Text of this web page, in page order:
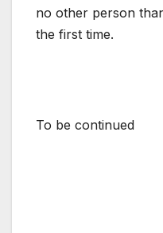
no other person
the first time.
To be continued